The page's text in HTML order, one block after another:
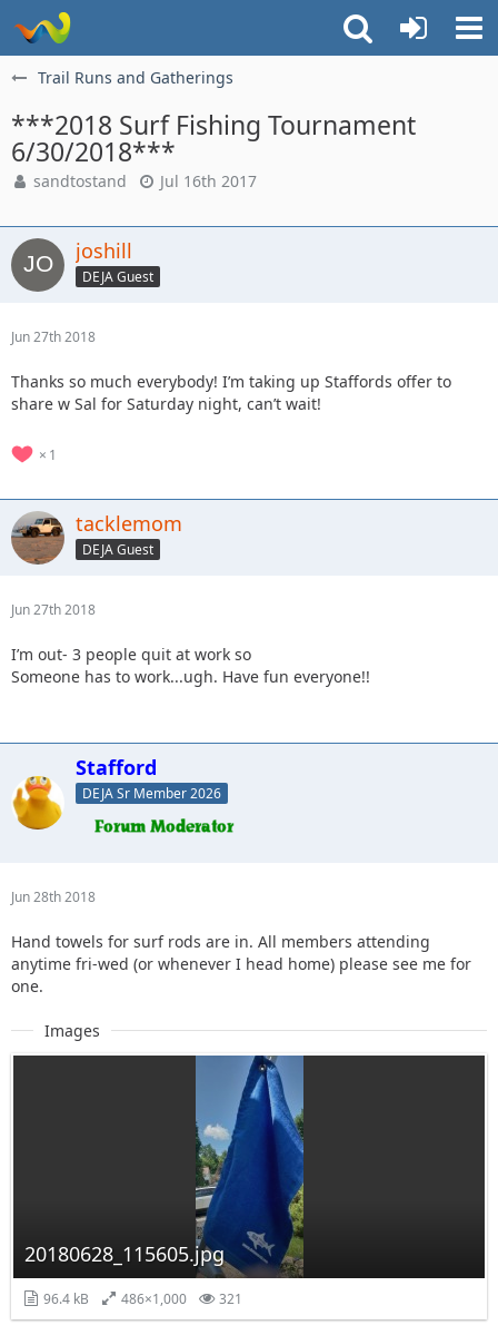
Trail Runs and Gatherings
***2018 Surf Fishing Tournament
6/30/2018***
sandtostand Jul 16th 2017
joshill
DEJA Guest
Jun 27th 2018
Thanks so much everybody! I’m taking up Staffords offer to
share w Sal for Saturday night, can’t wait!
1
tacklemom
DEJA Guest
Jun 27th 2018
I’m out- 3 people quit at work so
Someone has to work...ugh. Have fun everyone!!
Stafford
DEJA Sr Member 2026
Jun 28th 2018
Hand towels for surf rods are in. All members attending
anytime fri-wed (or whenever I head home) please see me for
one.
Images
20180628_115605.jpg
96.4 kB 486×1,000 321